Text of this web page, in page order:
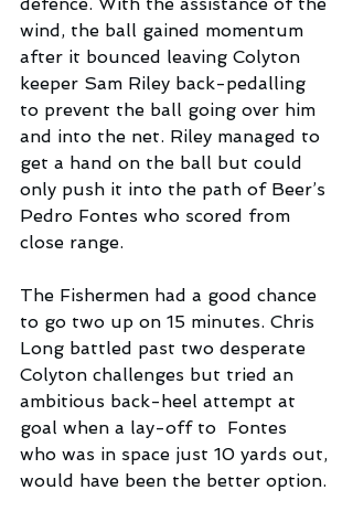
wind, the ball gained momentum
after it bounced leaving Colyton
keeper Sam Riley back-pedalling
to prevent the ball going over him
and into the net. Riley managed to
get a hand on the ball but could
only push it into the path of Beer’s
Pedro Fontes who scored from
close range.
The Fishermen had a good chance
to go two up on 15 minutes. Chris
Long battled past two desperate
Colyton challenges but tried an
ambitious back-heel attempt at
goal when a lay-off to  Fontes
who was in space just 10 yards out,
would have been the better option.